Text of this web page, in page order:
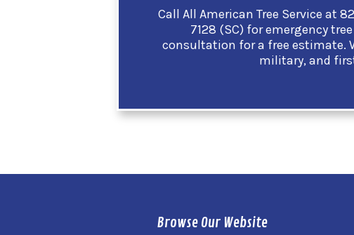
Call All American Tree Service at
7128 (SC) for emergency
consultation for a free estimate.
military, and
Browse Our Website